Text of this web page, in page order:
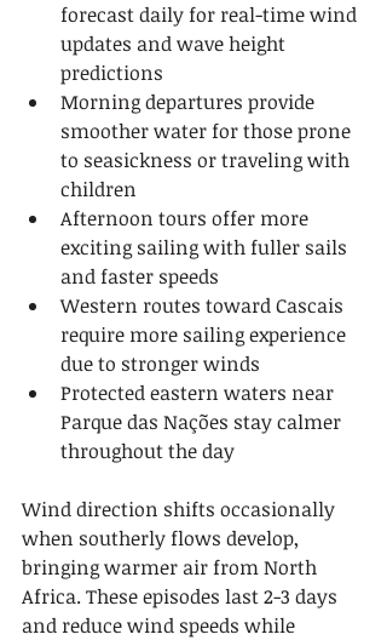
forecast daily for real-time wind
updates and wave height
predictions
Morning departures provide
smoother water for those prone
to seasickness or traveling with
children
Afternoon tours offer more
exciting sailing with fuller sails
and faster speeds
Western routes toward Cascais
require more sailing experience
due to stronger winds
Protected eastern waters near
Parque das Nações stay calmer
throughout the day
Wind direction shifts occasionally
when southerly flows develop,
bringing warmer air from North
Africa. These episodes last 2-3 days
and reduce wind speeds while